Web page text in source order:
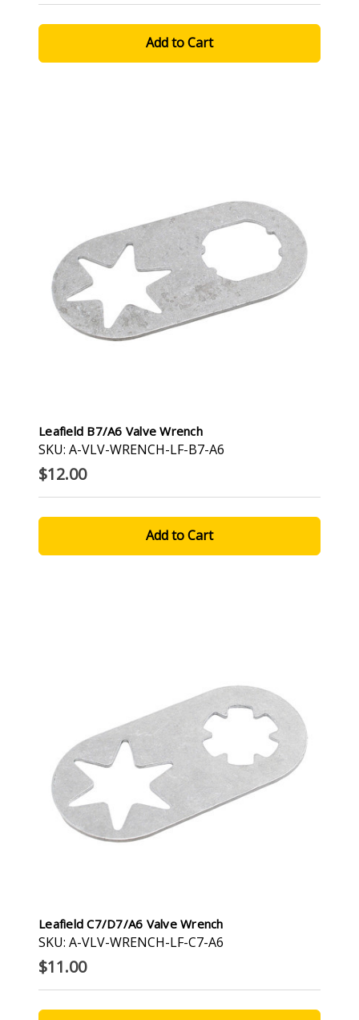
Leafield B7/A6 Valve Wrench
SKU: A-VLV-WRENCH-LF-B7-A6
$12.00
Leafield C7/D7/A6 Valve Wrench
SKU: A-VLV-WRENCH-LF-C7-A6
$11.00